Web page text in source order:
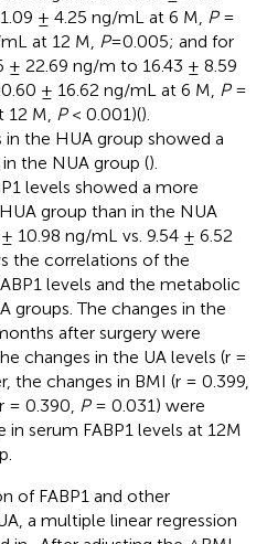
± 4.25 ng/mL at 6 M, P=
at 12 M, P=0.005; and for
22.69 ng/m to 16.43 ± 8.59
± 16.62 ng/mL at 6 M, P=
M, P< 0.001)().
the HUA group showed a
the NUA group ().
levels showed a more
group than in the NUA
10.98 ng/mL vs. 9.54 ± 6.52
the correlations of the
levels and the metabolic
groups. The changes in the
after surgery were
changes in the UA levels (r =
the changes in BMI (r = 0.399,
= 0.390, P= 0.031) were
serum FABP1 levels at 12M
of FABP1 and other
a multiple linear regression